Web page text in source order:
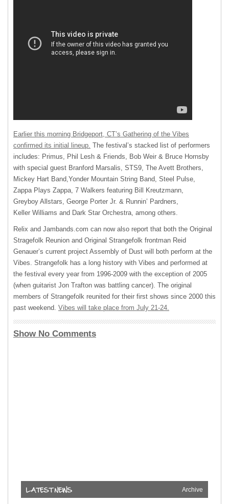
Earlier this morning Bridgeport, CT’s Gathering of the Vibes
confirmed its initial lineup. The festival’s stacked list of performers
includes: Primus, Phil Lesh & Friends, Bob Weir & Bruce Hornsby
with special guest Branford Marsalis, STS9, The Avett Brothers,
Mickey Hart Band,Yonder Mountain String Band, Steel Pulse,
Zappa Plays Zappa, 7 Walkers featuring Bill Kreutzmann,
Greyboy Allstars, George Porter Jr. & Runnin’ Pardners,
Keller Williams and Dark Star Orchestra, among others.
Relix and Jambands.com can now also report that both the Original
Stragefolk Reunion and Original Strangefolk frontman Reid
Genauer’s current project Assembly of Dust will both perform at the
Vibes. Strangefolk has a long history with Vibes and performed at
the festival every year from 1996-2009 with the exception of 2005
(when guitarist Jon Trafton was battling cancer). The original
members of Strangefolk reunited for their first shows since 2000 this
past weekend. Vibes will take place from July 21-24.
Show No Comments
Archive